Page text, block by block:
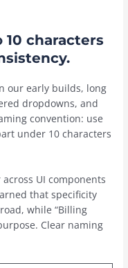
10 characters
our early builds, long
dropdowns, and
convention: use
under 10 characters
UI components
that specificity
while “Billing
Clear naming